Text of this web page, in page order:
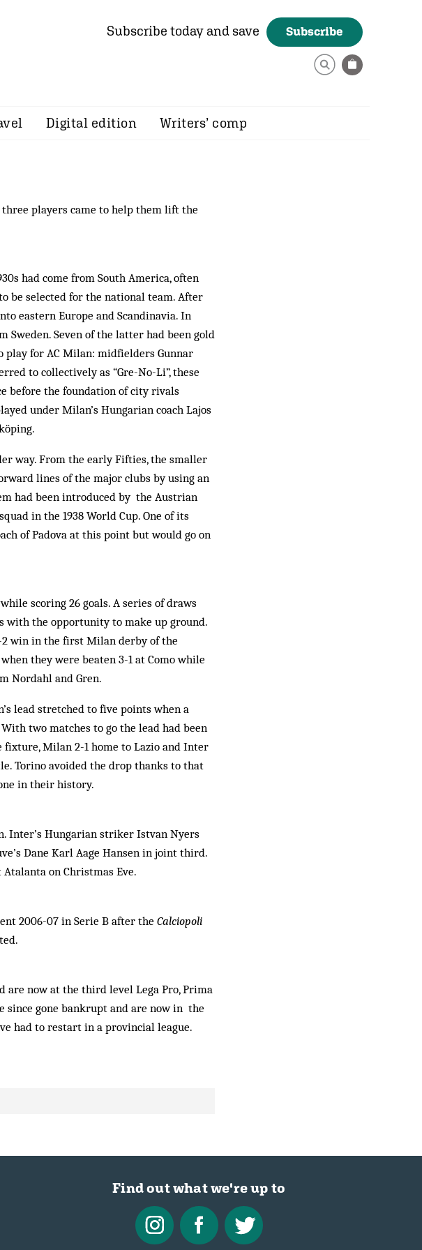
Subscribe today and save Subscribe
Digital edition Writers’ comp
players came to help them lift the
had come from South America, often
be selected for the national team. After
eastern Europe and Scandinavia. In
Sweden. Seven of the latter had been gold
play for AC Milan: midfielders Gunnar
to collectively as “Gre-No-Li”, these
before the foundation of city rivals
under Milan’s Hungarian coach Lajos
way. From the early Fifties, the smaller
lines of the major clubs by using an
had been introduced by the Austrian
in the 1938 World Cup. One of its
of Padova at this point but would go on
scoring 26 goals. A series of draws
with the opportunity to make up ground.
2 win in the first Milan derby of the
they were beaten 3-1 at Como while
Nordahl and Gren.
lead stretched to five points when a
two matches to go the lead had been
Milan 2-1 home to Lazio and Inter
Torino avoided the drop thanks to that
in their history.
Inter’s Hungarian striker Istvan Nyers
Dane Karl Aage Hansen in joint third.
on Christmas Eve.
2006-07 in Serie B after the Calciopoli
are now at the third level Lega Pro, Prima
since gone bankrupt and are now in the
had to restart in a provincial league.
Find out what we're up to